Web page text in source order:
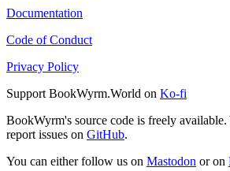
Documentation
Code of Conduct
Privacy Policy
Support BookWyrm.World on Ko-fi
BookWyrm's source code is freely
report issues on GitHub.
You can either follow us on Mastodon or on